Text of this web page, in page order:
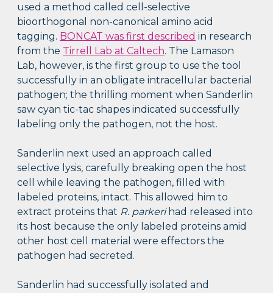
used a method called cell-selective
bioorthogonal non-canonical amino acid
tagging. BONCAT was first described in research
from the Tirrell Lab at Caltech. The Lamason
Lab, however, is the first group to use the tool
successfully in an obligate intracellular bacterial
pathogen; the thrilling moment when Sanderlin
saw cyan tic-tac shapes indicated successfully
labeling only the pathogen, not the host.
Sanderlin next used an approach called
selective lysis, carefully breaking open the host
cell while leaving the pathogen, filled with
labeled proteins, intact. This allowed him to
extract proteins that R. parkerihad released into
its host because the only labeled proteins amid
other host cell material were effectors the
pathogen had secreted.
Sanderlin had successfully isolated and